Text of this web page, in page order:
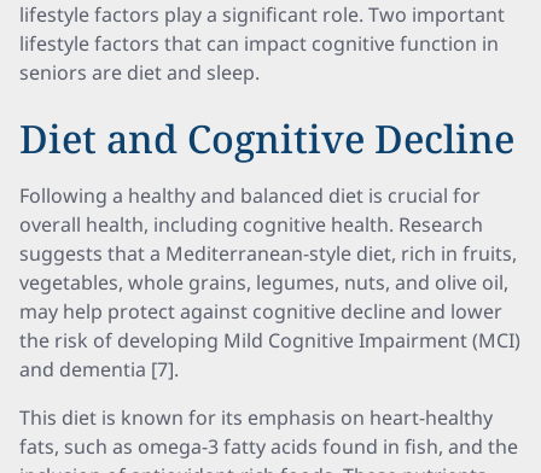
lifestyle factors play a significant role. Two important
lifestyle factors that can impact cognitive function in
seniors are diet and sleep.
Diet and Cognitive Decline
Following a healthy and balanced diet is crucial for
overall health, including cognitive health. Research
suggests that a Mediterranean-style diet, rich in fruits,
vegetables, whole grains, legumes, nuts, and olive oil,
may help protect against cognitive decline and lower
the risk of developing Mild Cognitive Impairment (MCI)
and dementia [7].
This diet is known for its emphasis on heart-healthy
fats, such as omega-3 fatty acids found in fish, and the